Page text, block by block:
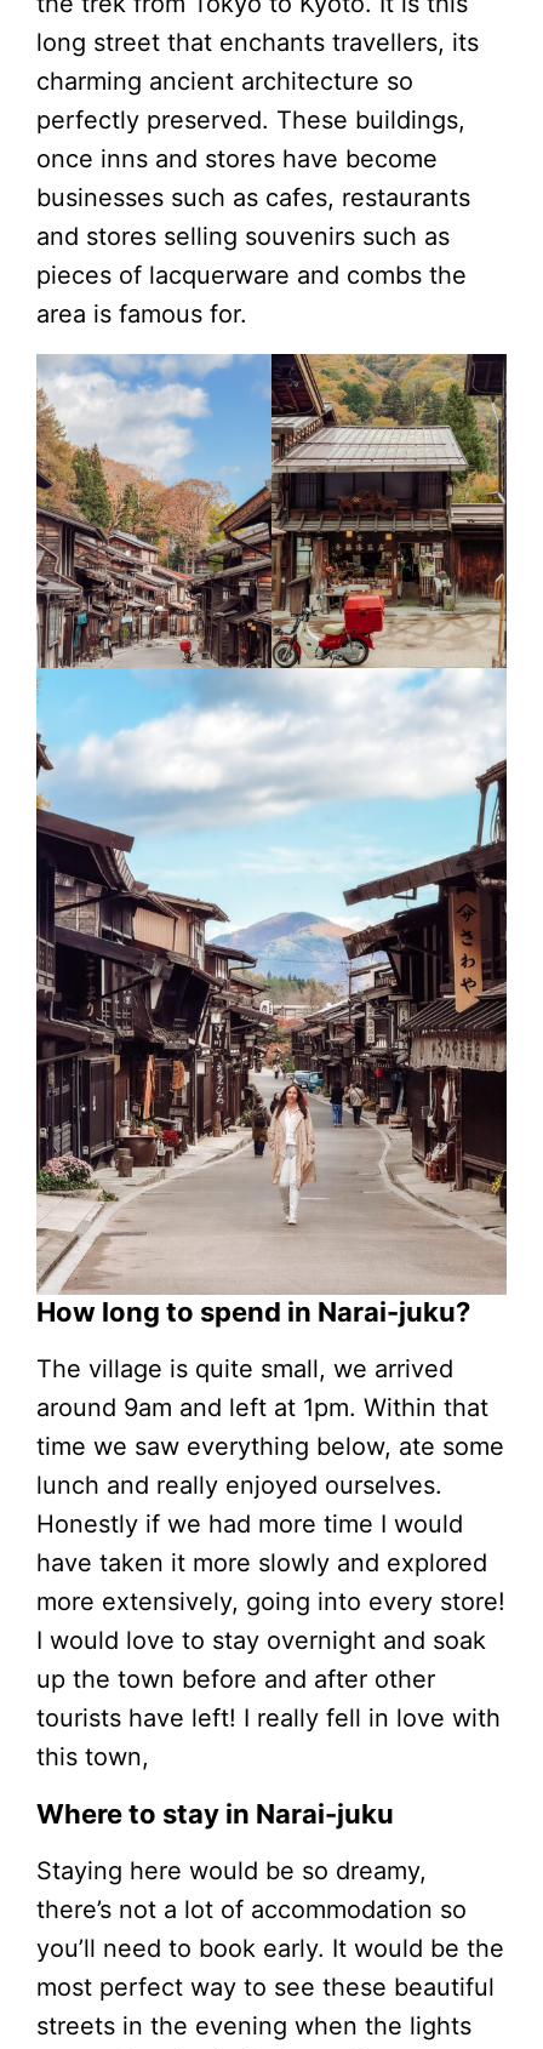
long street that enchants travellers, its
charming ancient architecture so
perfectly preserved. These buildings,
once inns and stores have become
businesses such as cafes, restaurants
and stores selling souvenirs such as
pieces of lacquerware and combs the
area is famous for.
How long to spend in Narai-juku?
The village is quite small, we arrived
around 9am and left at 1pm. Within that
time we saw everything below, ate some
lunch and really enjoyed ourselves.
Honestly if we had more time I would
have taken it more slowly and explored
more extensively, going into every store!
I would love to stay overnight and soak
up the town before and after other
tourists have left! I really fell in love with
this town,
Where to stay in Narai-juku
Staying here would be so dreamy,
there’s not a lot of accommodation so
you’ll need to book early. It would be the
most perfect way to see these beautiful
streets in the evening when the lights